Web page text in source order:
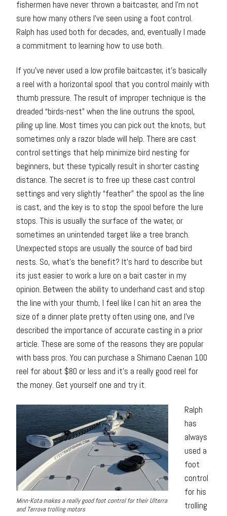
fishermen have never thrown a baitcaster, and I’m not
sure how many others I’ve seen using a foot control.
Ralph has used both for decades, and, eventually I made
a commitment to learning how to use both.
If you’ve never used a low profile baitcaster, it’s basically
a reel with a horizontal spool that you control mainly with
thumb pressure. The result of improper technique is the
dreaded “birds-nest” when the line outruns the spool,
piling up line. Most times you can pick out the knots, but
sometimes only a razor blade will help. There are cast
control settings that help minimize bird nesting for
beginners, but these typically result in shorter casting
distance. The secret is to free up these cast control
settings and very slightly “feather” the spool as the line
is cast, and the key is to stop the spool before the lure
stops. This is usually the surface of the water, or
sometimes an unintended target like a tree branch.
Unexpected stops are usually the source of bad bird
nests. So, what’s the benefit? It’s hard to describe but
its just easier to work a lure on a bait caster in my
opinion. Between the ability to underhand cast and stop
the line with your thumb, I feel like I can hit an area the
size of a dinner plate pretty often using one, and I’ve
described the importance of accurate casting in a prior
article. These are some of the reasons they are popular
with bass pros. You can purchase a Shimano Caenan 100
reel for about $80 or less and it’s a really good reel for
the money. Get yourself one and try it.
Minn-Kota makes a really good foot control for their Ulterra
and Terrova trolling motors
Ralph
has
always
used a
foot
control
for his
trolling